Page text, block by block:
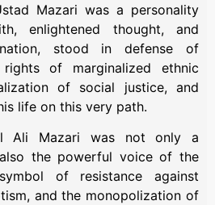
Mazari was a personality
enlightened thought, and
stood in defense of
of marginalized ethnic
of social justice, and
life on this very path.
Ali Mazari was not only a
the powerful voice of the
of resistance against
and the monopolization of